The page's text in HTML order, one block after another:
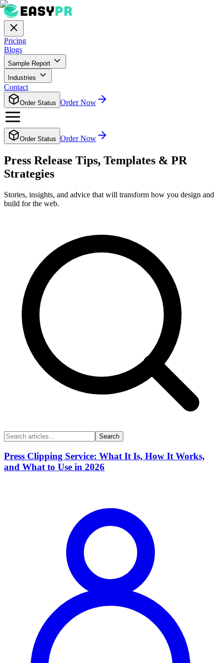
Pricing
Blogs
Sample Report
Industries
Contact
Order Status Order Now
Order Status Order Now
Press Release Tips, Templates & PR
Strategies
Stories, insights, and advice that will transform how you design and
build for the web.
Search
Press Clipping Service: What It Is, How It Works,
and What to Use in 2026